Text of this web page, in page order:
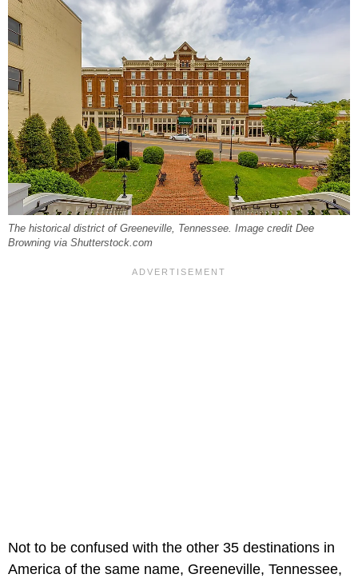
The historical district of Greeneville, Tennessee. Image credit Dee
Browning via Shutterstock.com
Not to be confused with the other 35 destinations in
America of the same name, Greeneville, Tennessee,